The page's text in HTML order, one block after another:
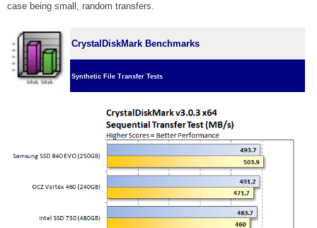
case being small, random transfers.
CrystalDiskMark Benchmarks
Synthetic File Transfer Tests